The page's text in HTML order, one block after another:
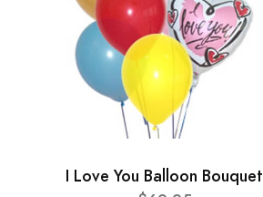
I Love You Balloon Bouquet